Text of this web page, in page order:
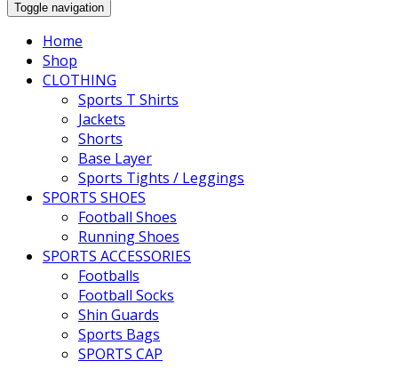
Toggle navigation
Home
Shop
CLOTHING
Sports T Shirts
Jackets
Shorts
Base Layer
Sports Tights / Leggings
SPORTS SHOES
Football Shoes
Running Shoes
SPORTS ACCESSORIES
Footballs
Football Socks
Shin Guards
Sports Bags
SPORTS CAP